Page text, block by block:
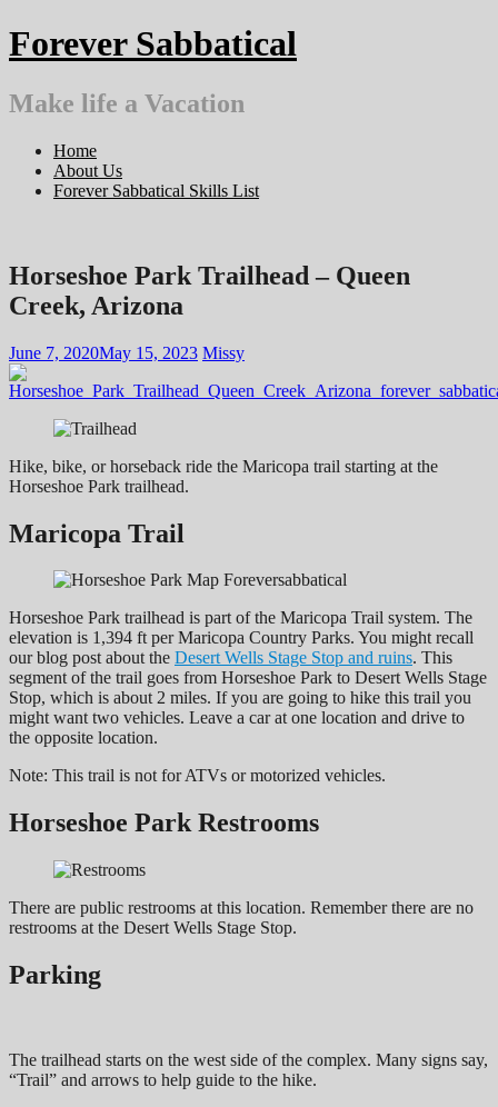
Skip
to
Forever Sabbatical
Make life a Vacation
Home
About Us
Forever Sabbatical Skills List
Horseshoe Park Trailhead – Queen
Creek, Arizona
June 7, 2020May 15, 2023 Missy
Hike, bike, or horseback ride the Maricopa trail starting at the
Horseshoe Park trailhead.
Maricopa Trail
Horseshoe Park trailhead is part of the Maricopa Trail system. The
elevation is 1,394 ft per Maricopa Country Parks. You might recall
our blog post about the Desert Wells Stage Stop and ruins. This
segment of the trail goes from Horseshoe Park to Desert Wells Stage
Stop, which is about 2 miles. If you are going to hike this trail you
might want two vehicles. Leave a car at one location and drive to
the opposite location.
Note: This trail is not for ATVs or motorized vehicles.
Horseshoe Park Restrooms
There are public restrooms at this location. Remember there are no
restrooms at the Desert Wells Stage Stop.
Parking
The trailhead starts on the west side of the complex. Many signs say,
“Trail” and arrows to help guide to the hike.